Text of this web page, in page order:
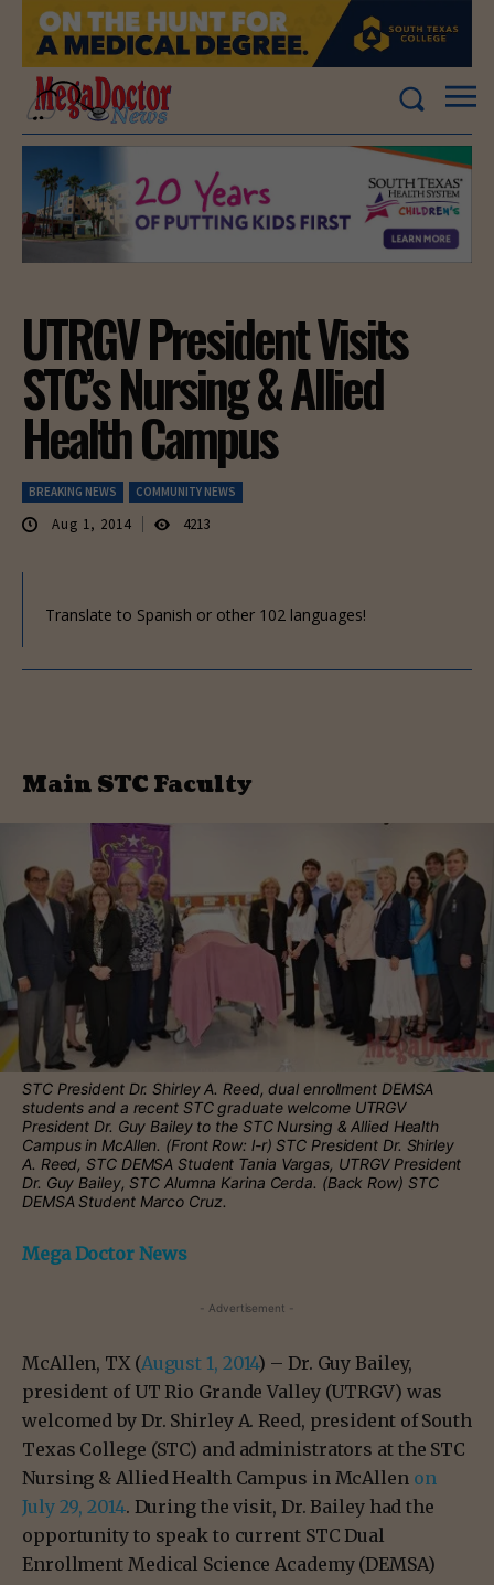
UTRGV President Visits
STC’s Nursing & Allied
Health Campus
BREAKING NEWS COMMUNITY NEWS
Aug 1, 2014 4213
Translate to Spanish or other 102 languages!
Main STC Faculty
STC President Dr. Shirley A. Reed, dual enrollment DEMSA
students and a recent STC graduate welcome UTRGV
President Dr. Guy Bailey to the STC Nursing & Allied Health
Campus in McAllen. (Front Row: l-r) STC President Dr. Shirley
A. Reed, STC DEMSA Student Tania Vargas, UTRGV President
Dr. Guy Bailey, STC Alumna Karina Cerda. (Back Row) STC
DEMSA Student Marco Cruz.
Mega Doctor News
- Advertisement -
McAllen, TX (August 1, 2014) – Dr. Guy Bailey,
president of UT Rio Grande Valley (UTRGV) was
welcomed by Dr. Shirley A. Reed, president of South
Texas College (STC) and administrators at the STC
Nursing & Allied Health Campus in McAllen on
July 29, 2014. During the visit, Dr. Bailey had the
opportunity to speak to current STC Dual
Enrollment Medical Science Academy (DEMSA)